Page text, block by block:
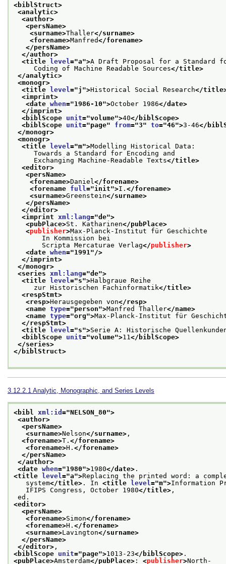
<biblStruct>
<analytic>
<author>
<persName>
<surname>Thaller</surname>
<forename>Manfred</forename>
</persName>
</author>
<title level ="a">A Draft Proposal for a Standard
Coding of Machine Readable Sources</title>
</analytic>
<monogr>
<title level ="j ">Historical Social Research</
<imprint>
<date when="1986-10">October 1986</date>
</imprint>
<biblScope unit="volume">40</biblScope>
<biblScope unit="page" from="3" to="46">3-46</
</monogr>
<monogr>
<title level ="m">Modelling Historical Data:
Towards a Standard for Encoding and
Exchanging Machine-Readable Texts</title>
<editor>
<persName>
<forename>Daniel </forename>
<forename full ="init">I. </forename>
<surname>Greenstein</surname>
</persName>
</editor>
<imprint xml:lang="de">
<pubPlace>St. Katharinen</pubPlace>
<publisher>Max-Planck-Institut für Geschichte
In Kommission bei
Scripta Mercaturae Verlag</publisher>
<date when="1991 "/>
</imprint>
</monogr>
<series xml:lang="de">
<title level ="s">Halbgraue Reihe
zur Historischen Fachinformatik</title>
<respStmt>
<resp>Herausgegeben von</resp>
<name type="person">Manfred Thaller</name>
<name type="org">Max-Planck-Institut für
</respStmt>
<title level ="s">Serie A: Historische
<biblScope unit="volume">11 </biblScope>
</series>
</biblStruct>
3.12.2.1 Analytic, Monographic, and Series Levels
<bibl xml:id ="NELSON_80">
<author>
<persName>
<surname>Nelson</surname> ,
<forename>T. </forename>
<forename>H. </forename>
</persName>
</author>
<date when="1980">1980</date> .
<title
level ="a">Replacing the printed word: a
system</title> . In <title level ="m">Information
IFIPS Congress, October 1980</title> ,
ed.
<editor>
<persName>
<forename>Simon</forename>
<forename>H. </forename>
<surname>Lavington</surname>
</persName>
</editor> ,
<biblScope unit="page">1013-23</biblScope> .
<pubPlace>Amsterdam</pubPlace> : <publisher>North-